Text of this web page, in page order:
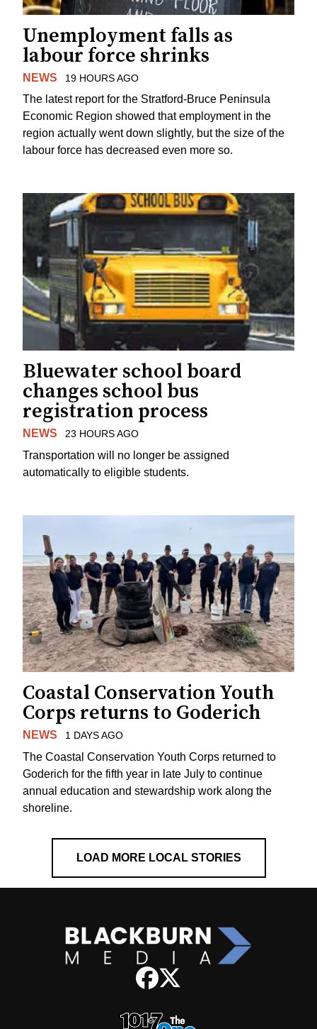
Unemployment falls as
labour force shrinks
NEWS 19 HOURS AGO
The latest report for the Stratford-Bruce Peninsula
Economic Region showed that employment in the
region actually went down slightly, but the size of the
labour force has decreased even more so.
Bluewater school board
changes school bus
registration process
NEWS 23 HOURS AGO
Transportation will no longer be assigned
automatically to eligible students.
Coastal Conservation Youth
Corps returns to Goderich
NEWS 1 DAYS AGO
The Coastal Conservation Youth Corps returned to
Goderich for the fifth year in late July to continue
annual education and stewardship work along the
shoreline.
LOAD MORE LOCAL STORIES